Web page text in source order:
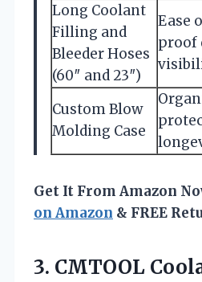
Long Coolant
Filling and
Bleeder Hoses
(60″ and 23″)
Ease
proof
Custom Blow
Molding Case
Get It From Amazon
on Amazon & FREE
3. CMTOOL